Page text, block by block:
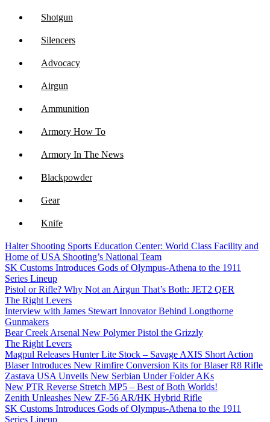
Shotgun
Silencers
Advocacy
Airgun
Ammunition
Armory How To
Armory In The News
Blackpowder
Gear
Knife
NFA
Optics
Halter Shooting Sports Education Center: World Class Facility and
Home of USA Shooting’s National Team
SK Customs Introduces Gods of Olympus-Athena to the 1911
Series Lineup
Pistol or Rifle? Why Not an Airgun That’s Both: JET2 QER
The Right Levers
Interview with James Stewart Innovator Behind Longthorne
Gunmakers
Bear Creek Arsenal New Polymer Pistol the Grizzly
The Right Levers
Magpul Releases Hunter Lite Stock – Savage AXIS Short Action
Blaser Introduces New Rimfire Conversion Kits for Blaser R8 Rifle
Zastava USA Unveils New Serbian Under Folder AKs
New PTR Reverse Stretch MP5 – Best of Both Worlds!
Zenith Unleashes New ZF-56 AR/HK Hybrid Rifle
SK Customs Introduces Gods of Olympus-Athena to the 1911
Series Lineup